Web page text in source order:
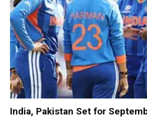
India, Pakistan Set for